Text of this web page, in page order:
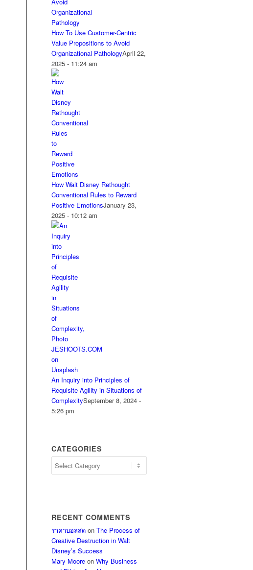
How To Use Customer-Centric
Value Propositions to Avoid
Organizational PathologyApril 22,
2025 - 11:24 am
How Walt Disney Rethought
Conventional Rules to Reward
Positive EmotionsJanuary 23,
2025 - 10:12 am
An Inquiry into Principles of
Requisite Agility in Situations of
ComplexitySeptember 8, 2024 -
5:26 pm
CATEGORIES
RECENT COMMENTS
ราคาบอลสด onThe Process of
Creative Destruction in Walt
Disney’s Success
Mary Moore onWhy Business